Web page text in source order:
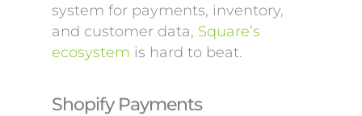
system for payments, inventory,
and customer data, Square’s
ecosystem is hard to beat.
Shopify Payments